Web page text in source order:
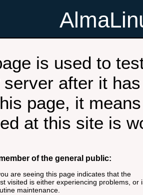
is used to
server after it
page, it
at this site is
of the general public:
are seeing this page indicates that the
visited is either experiencing problems, or
maintenance.